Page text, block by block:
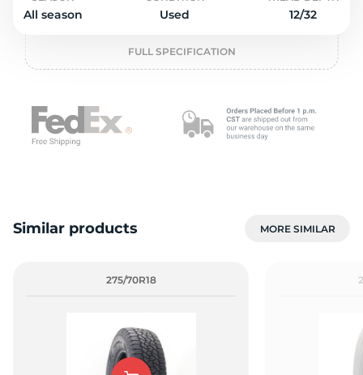
All season Used 12/32
FULL SPECIFICATION
Similar products MORE SIMILAR
275/70R18